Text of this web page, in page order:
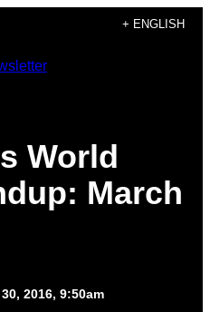
+ ENGLISH
World
March
2016, 9:50am